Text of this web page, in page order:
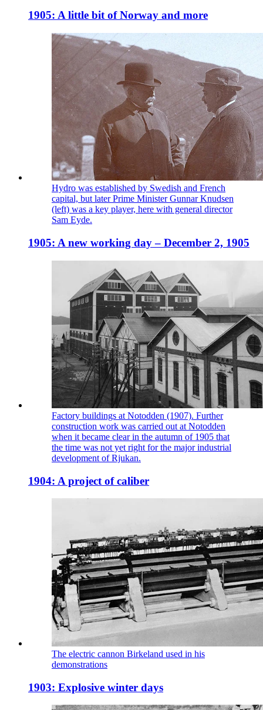
1905: A little bit of Norway and more
Hydro was established by Swedish and French
capital, but later Prime Minister Gunnar Knudsen
(left) was a key player, here with general director
Sam Eyde.
1905: A new working day – December 2, 1905
Factory buildings at Notodden (1907). Further
construction work was carried out at Notodden
when it became clear in the autumn of 1905 that
the time was not yet right for the major industrial
development of Rjukan.
1904: A project of caliber
The electric cannon Birkeland used in his
demonstrations
1903: Explosive winter days